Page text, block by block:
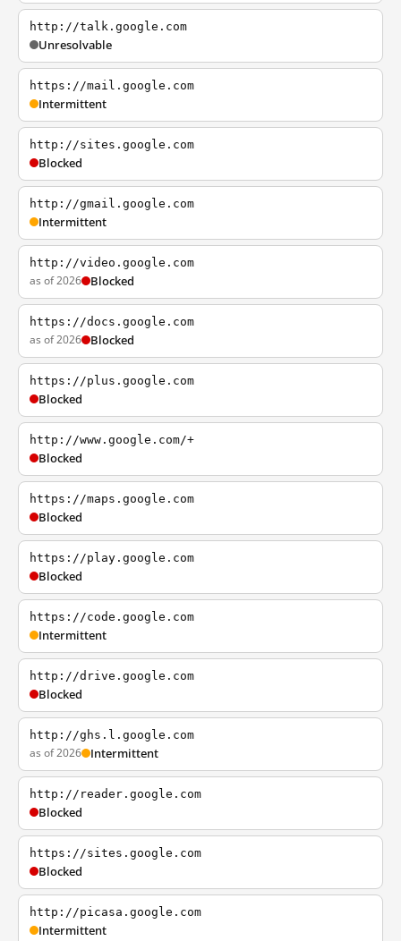
http://talk.google.com
Unresolvable
https://mail.google.com
Intermittent
http://sites.google.com
Blocked
http://gmail.google.com
Intermittent
http://video.google.com
as of 2026 Blocked
https://docs.google.com
as of 2026 Blocked
https://plus.google.com
Blocked
http://www.google.com/+
Blocked
https://maps.google.com
Blocked
https://play.google.com
Blocked
https://code.google.com
Intermittent
http://drive.google.com
Blocked
http://ghs.l.google.com
as of 2026 Intermittent
http://reader.google.com
Blocked
https://sites.google.com
Blocked
http://picasa.google.com
Intermittent